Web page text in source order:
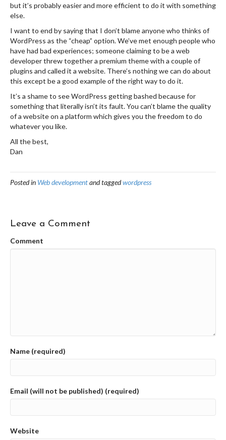
but it’s probably easier and more efficient to do it with something
else.
I want to end by saying that I don’t blame anyone who thinks of
WordPress as the “cheap” option. We’ve met enough people who
have had bad experiences; someone claiming to be a web
developer threw together a premium theme with a couple of
plugins and called it a website. There’s nothing we can do about
this except be a good example of the right way to do it.
It’s a shame to see WordPress getting bashed because for
something that literally isn’t its fault. You can’t blame the quality
of a website on a platform which gives you the freedom to do
whatever you like.
All the best,
Dan
Posted in Web developmentand taggedwordpress
Leave a Comment
Comment
Name (required)
Email (will not be published) (required)
Website